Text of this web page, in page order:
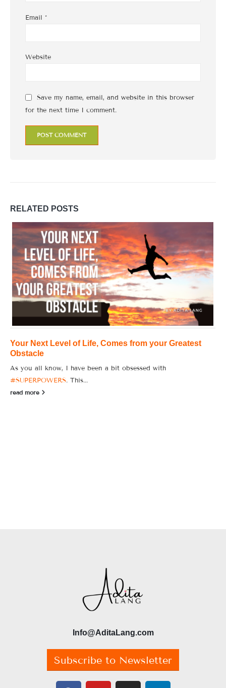
Email *
Website
Save my name, email, and website in this browser
for the next time I comment.
RELATED POSTS
Your Next Level of Life, Comes from your Greatest
Obstacle
As you all know, I have been a bit obsessed with
#SUPERPOWERS. This...
read more
Info@AditaLang.com
Subscribe to Newsletter